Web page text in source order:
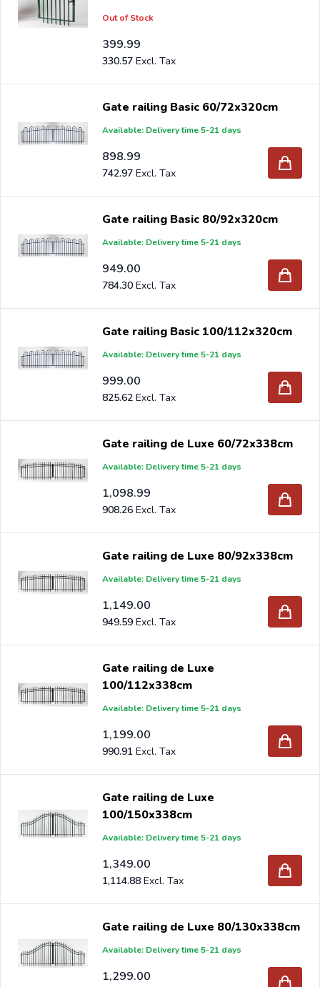
Out of Stock
399.99
330.57
Gate railing Basic 60/72x320cm
Available: Delivery time 5-21 days
898.99
742.97
Gate railing Basic 80/92x320cm
Available: Delivery time 5-21 days
949.00
784.30
Gate railing Basic 100/112x320cm
Available: Delivery time 5-21 days
999.00
825.62
Gate railing de Luxe 60/72x338cm
Available: Delivery time 5-21 days
1,098.99
908.26
Gate railing de Luxe 80/92x338cm
Available: Delivery time 5-21 days
1,149.00
949.59
Gate railing de Luxe
100/112x338cm
Available: Delivery time 5-21 days
1,199.00
990.91
Gate railing de Luxe
100/150x338cm
Available: Delivery time 5-21 days
1,349.00
1,114.88
Gate railing de Luxe 80/130x338cm
Available: Delivery time 5-21 days
1,299.00